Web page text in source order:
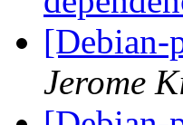
[Debian-
Jerome